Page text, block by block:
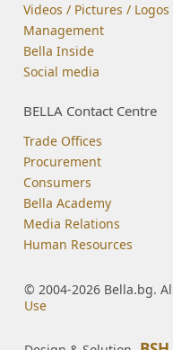
Videos / Pictures / Logos
Management
Bella Inside
Social media
BELLA Contact Centre
Trade Offices
Procurement
Consumers
Bella Academy
Media Relations
Human Resources
© 2004-2026 Bella.bg.
Use